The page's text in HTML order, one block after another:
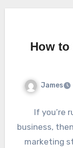
How to
James
If you’re
business,
marketing